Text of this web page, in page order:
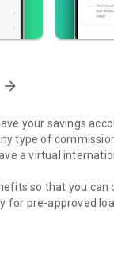
arrow_forward
your savings
type of
a virtual
so that you can
for pre-approved
and transactions
Fund administered